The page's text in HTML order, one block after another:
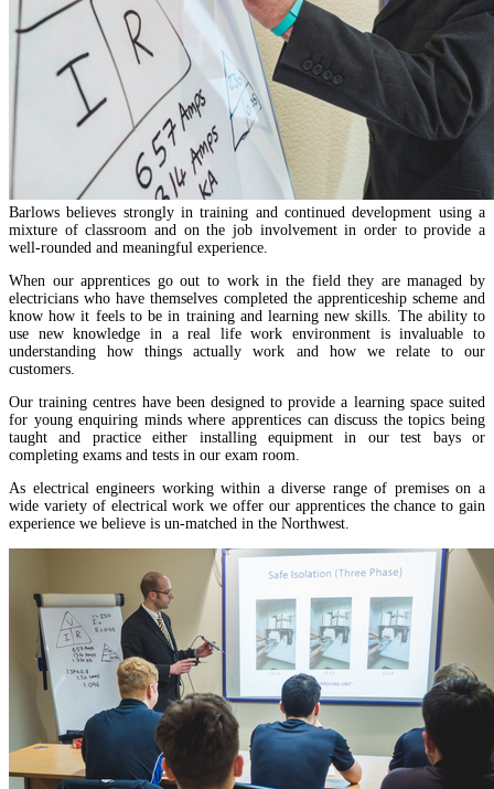
Barlows believes strongly in training and continued development using a
mixture of classroom and on the job involvement in order to provide a
well-rounded and meaningful experience.
When our apprentices go out to work in the field they are managed by
electricians who have themselves completed the apprenticeship scheme and
know how it feels to be in training and learning new skills. The ability to
use new knowledge in a real life work environment is invaluable to
understanding how things actually work and how we relate to our
customers.
Our training centres have been designed to provide a learning space suited
for young enquiring minds where apprentices can discuss the topics being
taught and practice either installing equipment in our test bays or
completing exams and tests in our exam room.
As electrical engineers working within a diverse range of premises on a
wide variety of electrical work we offer our apprentices the chance to gain
experience we believe is un-matched in the Northwest.